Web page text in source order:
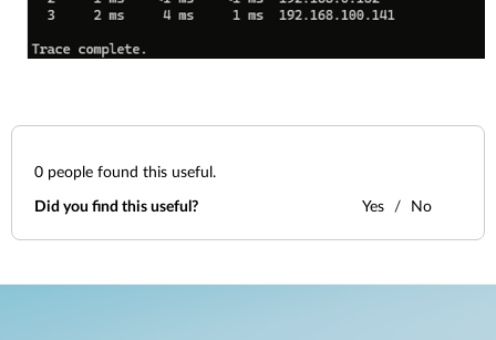
0 people found this useful.
Did you find this useful? Yes No